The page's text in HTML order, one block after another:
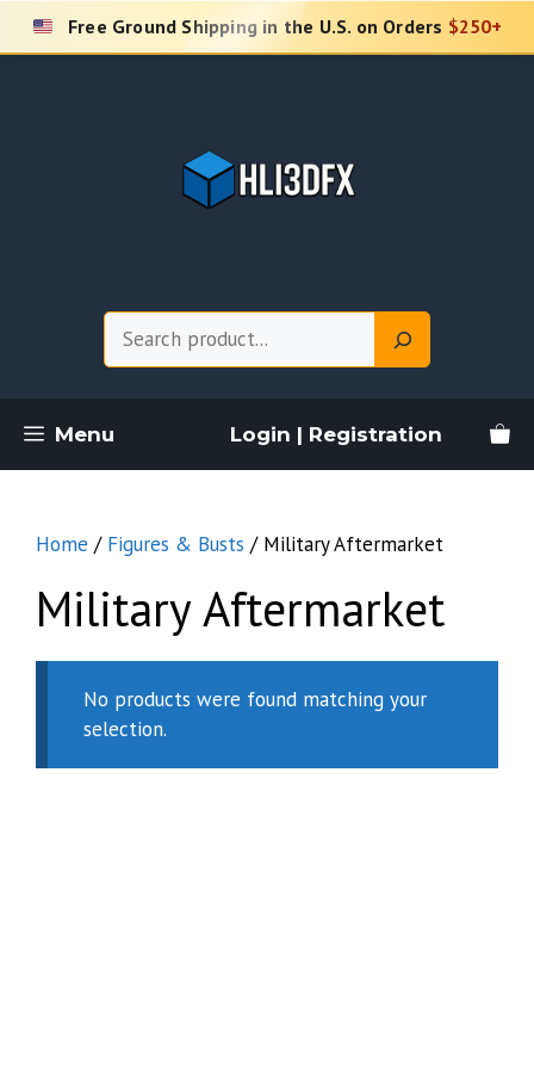
Skip
Free Ground Shipping in the U.S. on Orders $250+
Menu Login | Registration
Home / Figures & Busts / Military Aftermarket
Military Aftermarket
No products were found matching your
selection.